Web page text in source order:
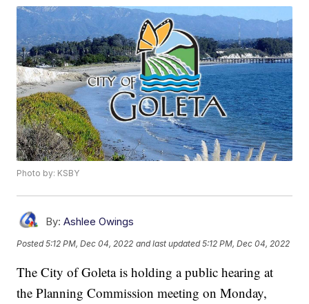
Photo by: KSBY
By: Ashlee Owings
Posted5:12 PM, Dec 04, 2022 and last updated 5:12 PM, Dec 04, 2022
The City of Goleta is holding a public hearing at
the Planning Commission meeting on Monday,